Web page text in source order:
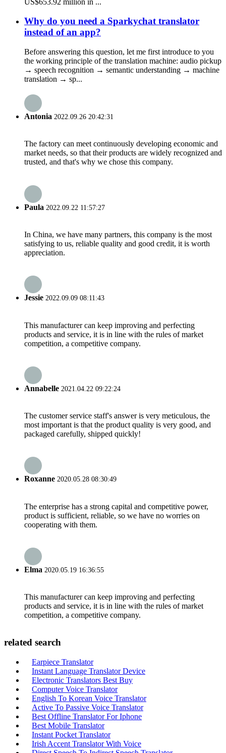
Why do you need a Sparkychat translator
instead of an app?
Before answering this question, let me first introduce to you
the working principle of the translation machine: audio pickup
→ speech recognition → semantic understanding → machine
translation → sp...
Antonia 2022.09.26 20:42:31
The factory can meet continuously developing economic and
market needs, so that their products are widely recognized and
trusted, and that's why we chose this company.
Paula 2022.09.22 11:57:27
In China, we have many partners, this company is the most
satisfying to us, reliable quality and good credit, it is worth
appreciation.
Jessie 2022.09.09 08:11:43
This manufacturer can keep improving and perfecting
products and service, it is in line with the rules of market
competition, a competitive company.
Annabelle 2021.04.22 09:22:24
The customer service staff's answer is very meticulous, the
most important is that the product quality is very good, and
packaged carefully, shipped quickly!
Roxanne 2020.05.28 08:30:49
The enterprise has a strong capital and competitive power,
product is sufficient, reliable, so we have no worries on
cooperating with them.
Elma 2020.05.19 16:36:55
This manufacturer can keep improving and perfecting
products and service, it is in line with the rules of market
competition, a competitive company.
related search
Earpiece Translator
Instant Language Translator Device
Electronic Translators Best Buy
Computer Voice Translator
English To Korean Voice Translator
Active To Passive Voice Translator
Best Offline Translator For Iphone
Best Mobile Translator
Instant Pocket Translator
Irish Accent Translator With Voice